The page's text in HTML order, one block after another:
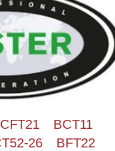
BCT11
26
BFT22